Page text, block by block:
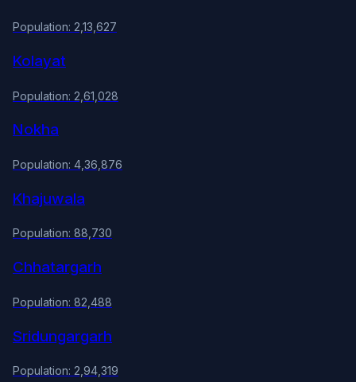
Population: 2,13,627
Kolayat
Population: 2,61,028
Nokha
Population: 4,36,876
Khajuwala
Population: 88,730
Chhatargarh
Population: 82,488
Sridungargarh
Population: 2,94,319